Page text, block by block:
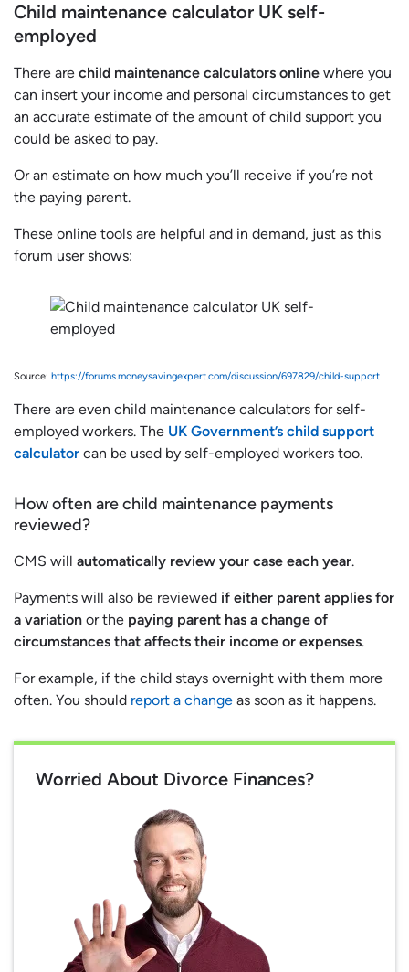
Child maintenance calculator UK self-
employed
There are child maintenance calculators online where you
can insert your income and personal circumstances to get
an accurate estimate of the amount of child support you
could be asked to pay.
Or an estimate on how much you’ll receive if you’re not
the paying parent.
These online tools are helpful and in demand, just as this
forum user shows:
Source: https://forums.moneysavingexpert.com/discussion/697829/child-support
There are even child maintenance calculators for self-
employed workers. The UK Government’s child support
calculator can be used by self-employed workers too.
How often are child maintenance payments
reviewed?
CMS will automatically review your case each year.
Payments will also be reviewed if either parent applies for
a variation or the paying parent has a change of
circumstances that affects their income or expenses.
For example, if the child stays overnight with them more
often. You should report a change as soon as it happens.
Worried About Divorce Finances?